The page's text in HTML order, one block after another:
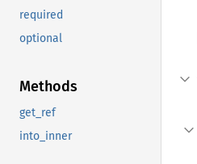
required
optional
Methods
get_ref
into_inner